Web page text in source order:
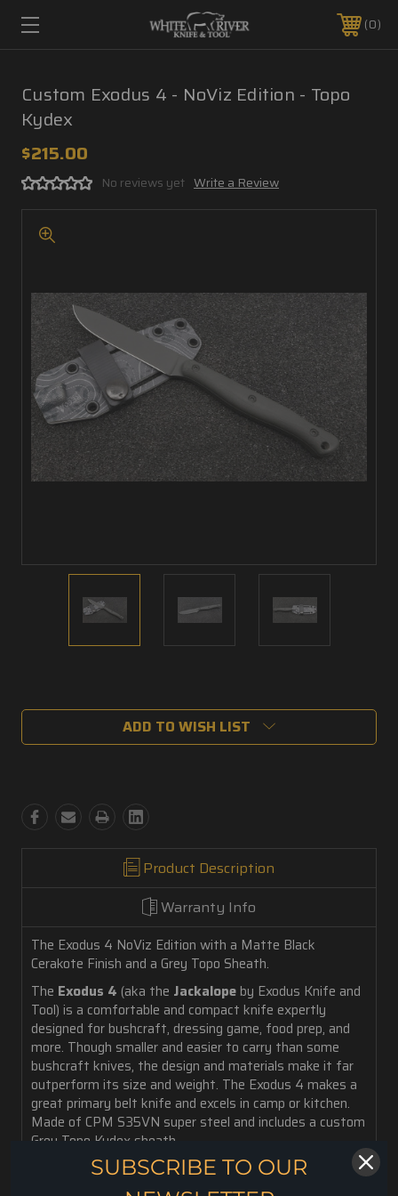
0
Custom Exodus 4 - NoViz Edition - Topo
Kydex
$215.00
No reviews yet Write a Review
Stock:
ADD TO WISH LIST
Product Description
Warranty Info
The Exodus 4 NoViz Edition with a Matte Black
Cerakote Finish and a Grey Topo Sheath.
The Exodus 4 (aka the Jackalope by Exodus Knife and
Tool) is a comfortable and compact knife expertly
designed for bushcraft, dressing game, food prep, and
more. Though smaller and easier to carry than some
bushcraft knives, the design and materials make it far
outperform its size and weight. The Exodus 4 makes a
great primary belt knife and excels in camp or kitchen.
Made of CPM S35VN super steel and includes a custom
Grey Topo Kydex sheath.
3.5 oz. weight
3.88" Blade Length
SUBSCRIBE TO OUR